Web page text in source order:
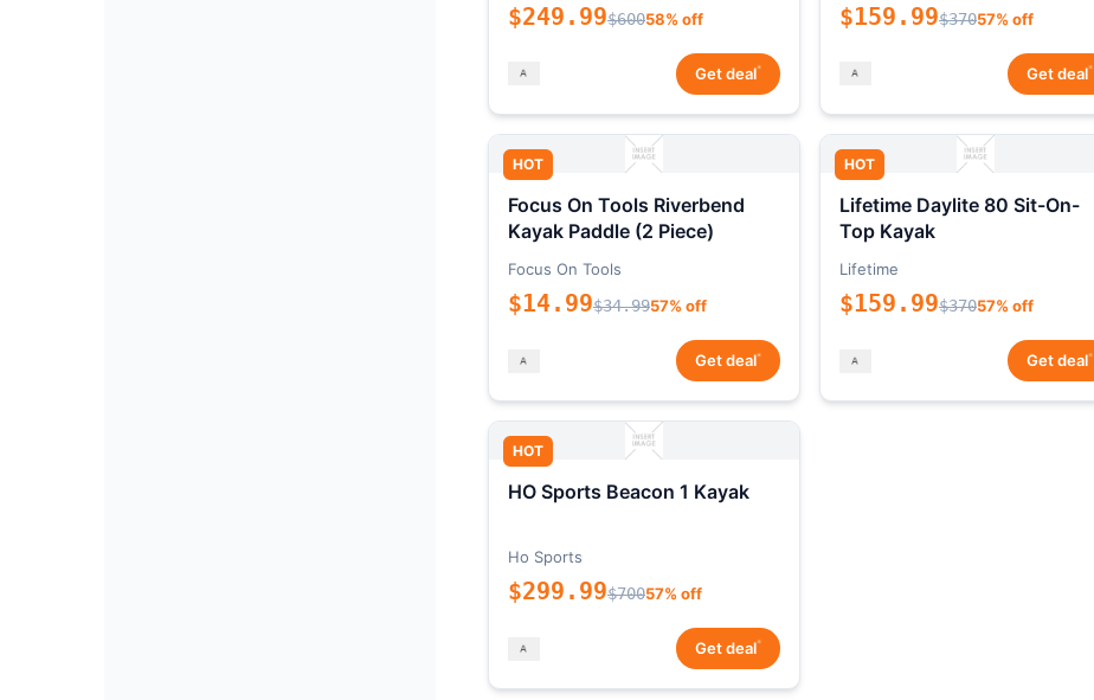
$249.99$60058% off
Get deal*
$159.99$37057% off
Get deal*
HOT
Focus On Tools Riverbend
Kayak Paddle (2 Piece)
Focus On Tools
$14.99$34.9957% off
Get deal*
HOT
Lifetime Daylite 80 Sit-On-
Top Kayak
Lifetime
$159.99$37057% off
Get deal*
HOT
HO Sports Beacon 1 Kayak
Ho Sports
$299.99$70057% off
Get deal*